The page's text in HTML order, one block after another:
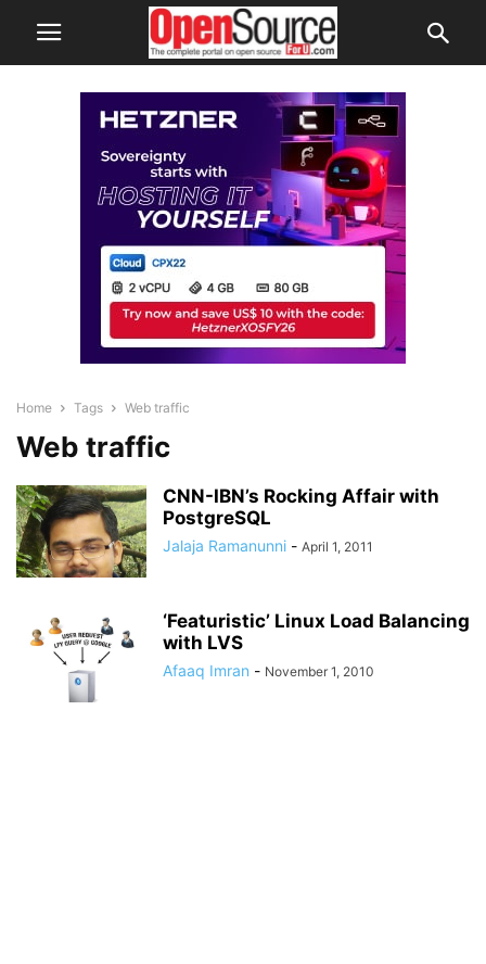
Home Tags Web traffic
Web traffic
CNN-IBN’s Rocking Affair with
PostgreSQL
Jalaja Ramanunni - April 1, 2011
‘Featuristic’ Linux Load Balancing
with LVS
Afaaq Imran - November 1, 2010